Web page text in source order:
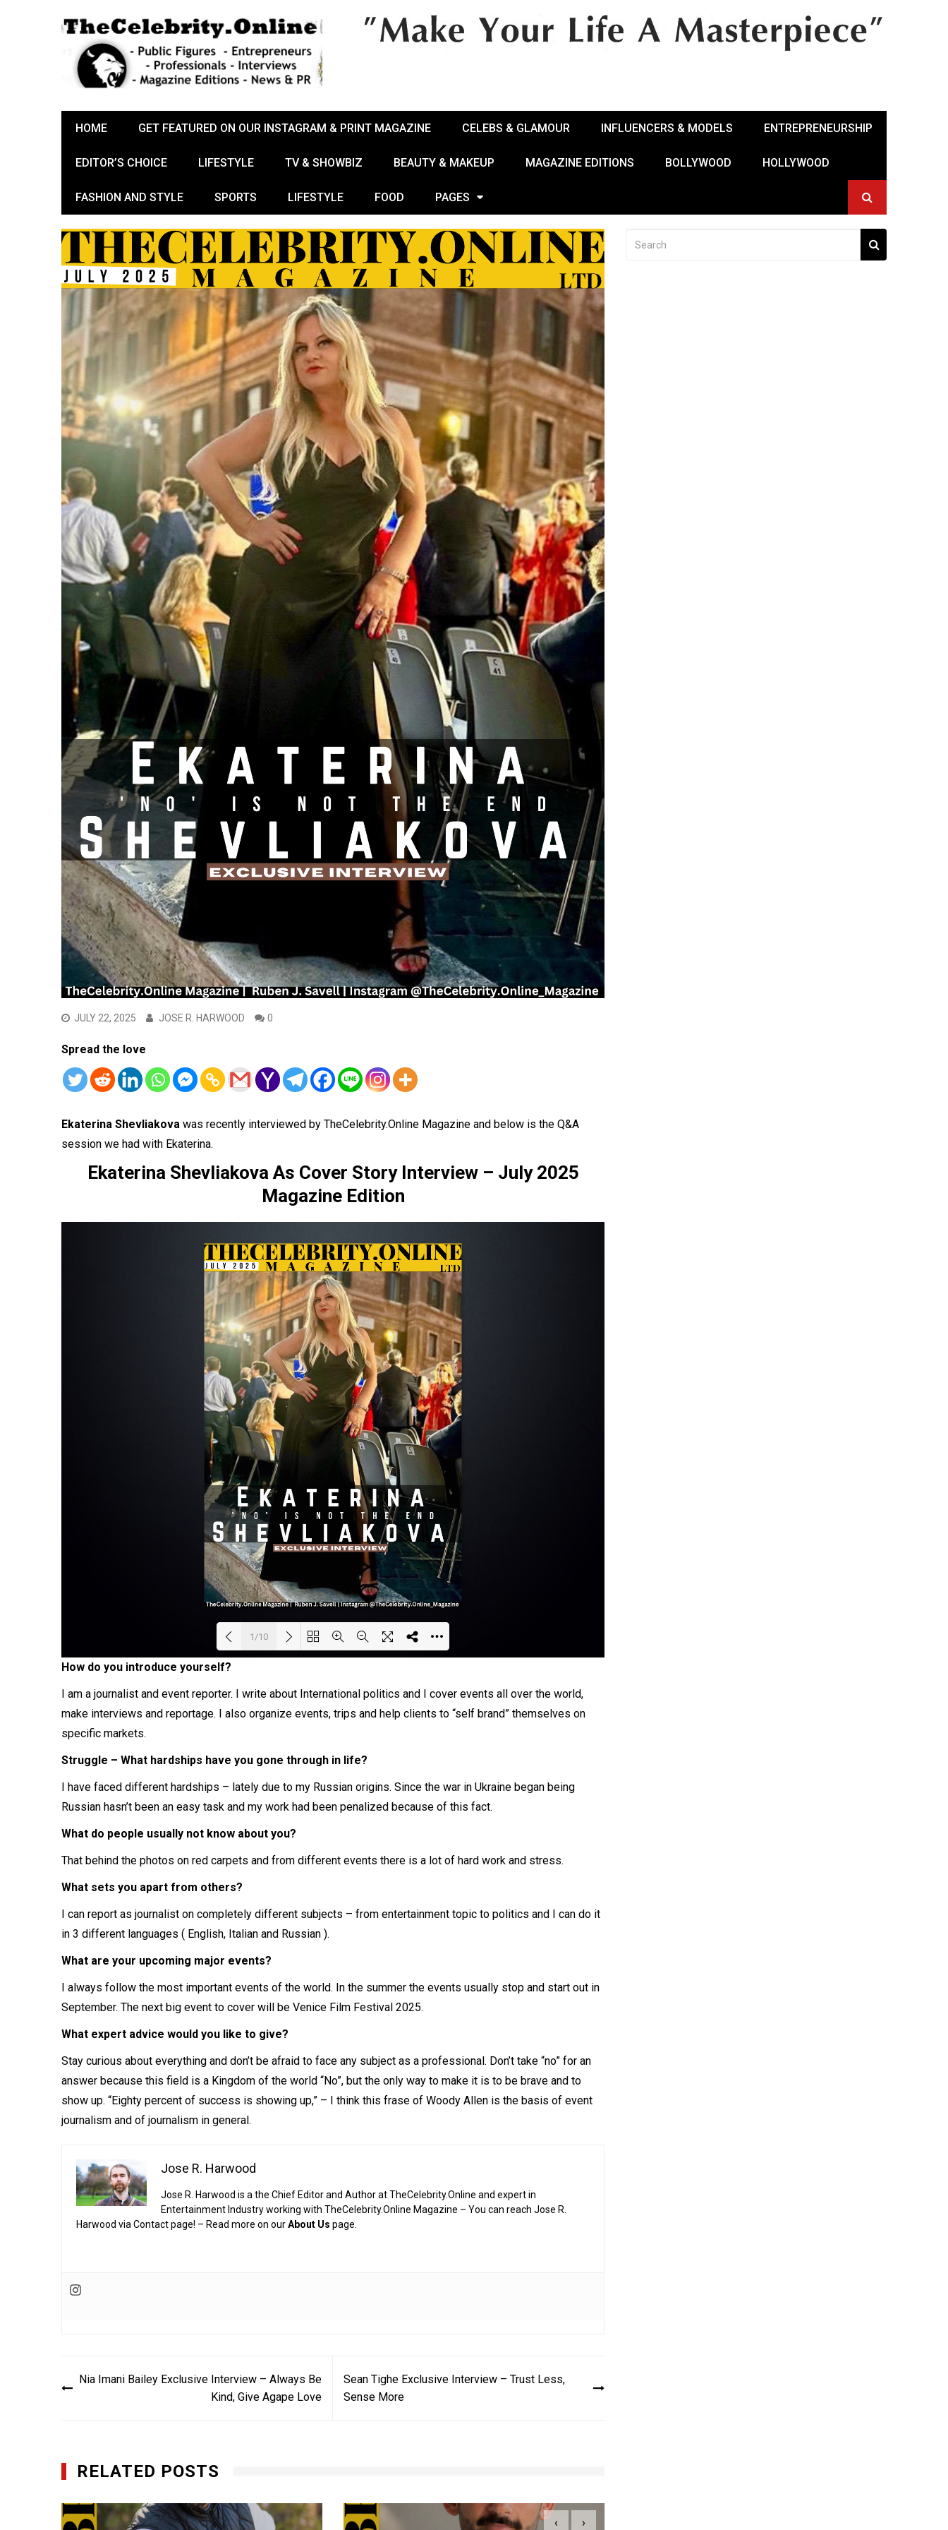
HOME GET FEATURED ON OUR INSTAGRAM & PRINT MAGAZINE CELEBS & GLAMOUR INFLUENCERS & MODELS ENTREPRENEURSHIP
EDITOR’S CHOICE LIFESTYLE TV & SHOWBIZ BEAUTY & MAKEUP MAGAZINE EDITIONS BOLLYWOOD HOLLYWOOD
FASHION AND STYLE SPORTS LIFESTYLE FOOD PAGES
JULY 22, 2025 JOSE R. HARWOOD 0
Spread the love
Ekaterina Shevliakova was recently interviewed by TheCelebrity.Online Magazine and below is the Q&A
session we had with Ekaterina.
Ekaterina Shevliakova As Cover Story Interview – July 2025
Magazine Edition
1/10
How do you introduce yourself?
I am a journalist and event reporter. I write about International politics and I cover events all over the world,
make interviews and reportage. I also organize events, trips and help clients to “self brand” themselves on
specific markets.
Struggle – What hardships have you gone through in life?
I have faced different hardships – lately due to my Russian origins. Since the war in Ukraine began being
Russian hasn’t been an easy task and my work had been penalized because of this fact.
What do people usually not know about you?
That behind the photos on red carpets and from different events there is a lot of hard work and stress.
What sets you apart from others?
I can report as journalist on completely different subjects – from entertainment topic to politics and I can do it
in 3 different languages ( English, Italian and Russian ).
What are your upcoming major events?
I always follow the most important events of the world. In the summer the events usually stop and start out in
September. The next big event to cover will be Venice Film Festival 2025.
What expert advice would you like to give?
Stay curious about everything and don’t be afraid to face any subject as a professional. Don’t take “no” for an
answer because this field is a Kingdom of the world “No”, but the only way to make it is to be brave and to
show up. “Eighty percent of success is showing up,” – I think this frase of Woody Allen is the basis of event
journalism and of journalism in general.
Jose R. Harwood
Jose R. Harwood is a the Chief Editor and Author at TheCelebrity.Online and expert in
Entertainment Industry working with TheCelebrity.Online Magazine – You can reach Jose R.
Harwood via Contact page! – Read more on ourAbout Us page.
Post
navigation
Nia Imani Bailey Exclusive Interview – Always Be
Kind, Give Agape Love
Sean Tighe Exclusive Interview – Trust Less,
Sense More
RELATED POSTS
‹ ›